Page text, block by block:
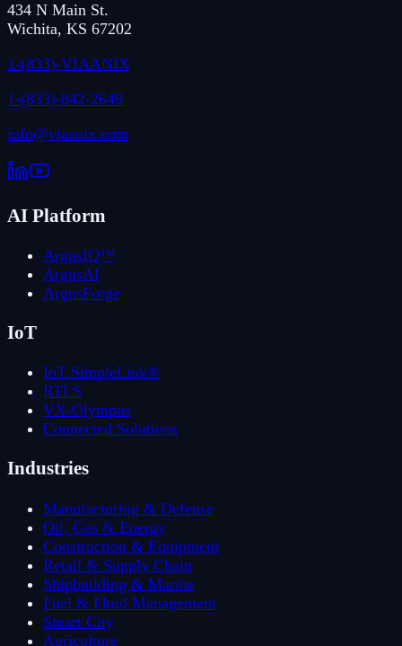
434 N Main St.
Wichita, KS 67202
1-(833)-VIAANIX
1-(833)-842-2649
info@viaanix.com
AI Platform
ArgusIQ™
ArgusAI
ArgusForge
IoT
IoT SimpleLink®
RTLS
VX-Olympus
Connected Solutions
Industries
Manufacturing & Defense
Oil, Gas & Energy
Construction & Equipment
Retail & Supply Chain
Shipbuilding & Marine
Fuel & Fluid Management
Smart City
Agriculture